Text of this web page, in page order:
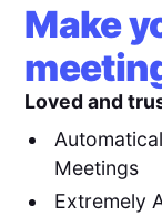
Make
Loved and
Meetings
Extremely